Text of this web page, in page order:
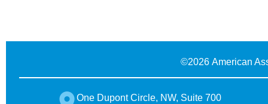
©2026 American
One Dupont Circle, NW, Suite 700